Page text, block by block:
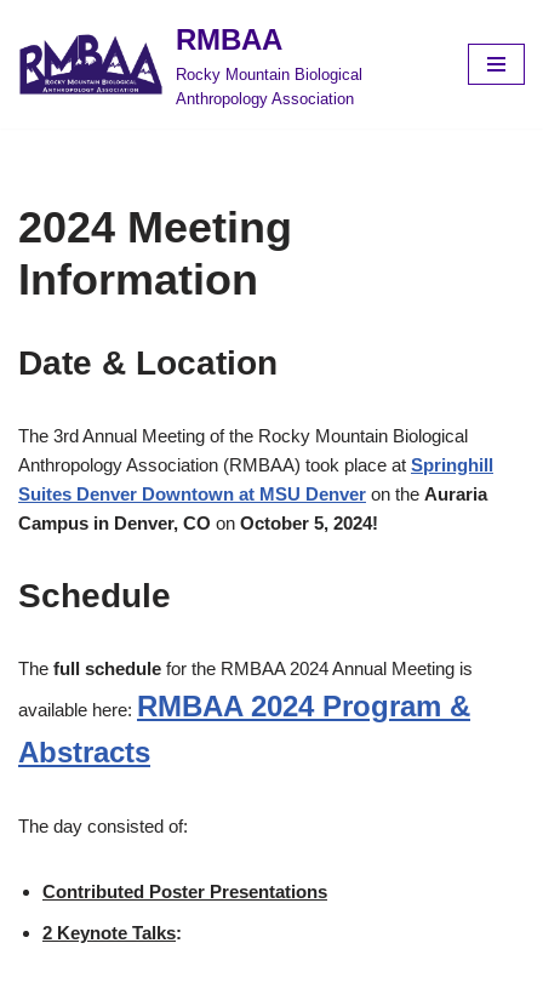
Skip
to
RMBAA
Rocky Mountain Biological
Anthropology Association
2024 Meeting
Information
Date & Location
The 3rd Annual Meeting of the Rocky Mountain Biological
Anthropology Association (RMBAA) took place at Springhill
Suites Denver Downtown at MSU Denver on the Auraria
Campus in Denver, CO on October 5, 2024!
Schedule
The full schedule for the RMBAA 2024 Annual Meeting is
available here: RMBAA 2024 Program &
Abstracts
The day consisted of:
Contributed Poster Presentations
2 Keynote Talks: